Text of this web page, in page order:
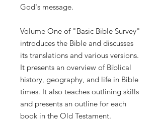
God's message.
Volume One of "Basic Bible Survey"
introduces the Bible and discusses
its translations and various versions.
It presents an overview of Biblical
history, geography, and life in Bible
times. It also teaches outlining skills
and presents an outline for each
book in the Old Testament.